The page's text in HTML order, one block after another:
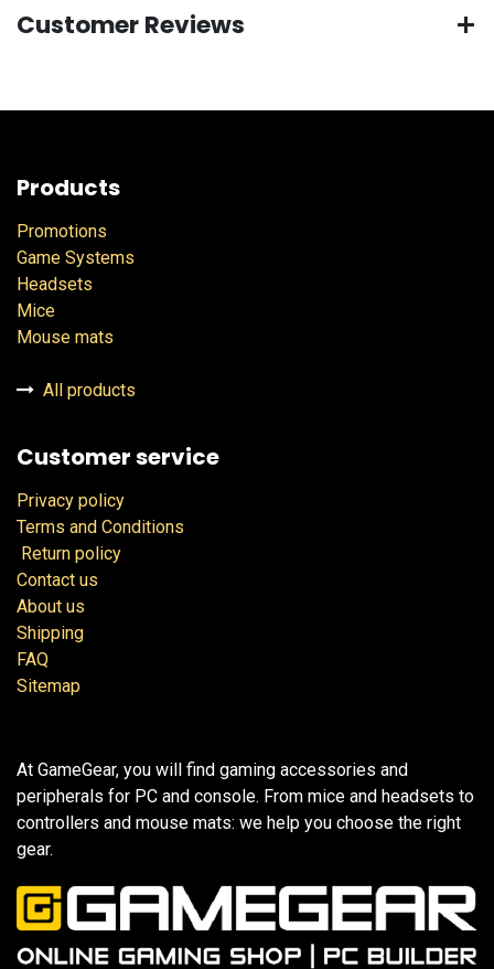
Customer Reviews
Products
Promotions
Game Systems
Headsets
Mice
Mouse mats
All products
Customer service
Privacy policy
Terms and Conditions
Return policy
Contact us
About us
Shipping
FAQ
Sitemap
At GameGear, you will find gaming accessories and
peripherals for PC and console. From mice and headsets to
controllers and mouse mats: we help you choose the right
gear.